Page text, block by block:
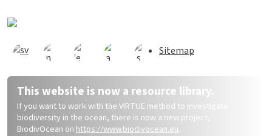
Sitemap
This website is now a resource library.
If you want to work with the VIRTUE method to investigate
biodiversity in the ocean, there is now a new project,
BiodivOcean on https://www.biodivocean.eu.